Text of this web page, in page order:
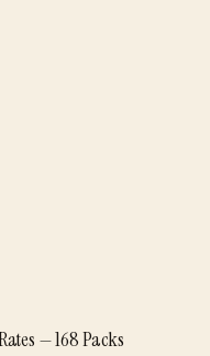
— 168 Packs